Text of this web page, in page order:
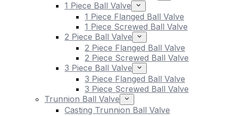
1 Piece Ball Valve
1 Piece Flanged Ball Valve
1 Piece Screwed Ball Valve
2 Piece Ball Valve
2 Piece Flanged Ball Valve
2 Piece Screwed Ball Valve
3 Piece Ball Valve
3 Piece Flanged Ball Valve
3 Piece Screwed Ball Valve
Trunnion Ball Valve
Casting Trunnion Ball Valve